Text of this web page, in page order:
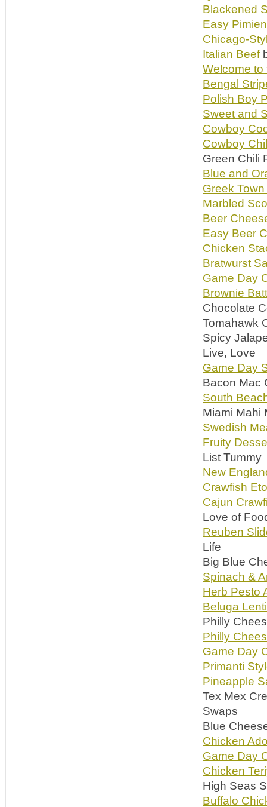
Blackened
Easy
Chicago-
Italian Beef
Welcome
Bengal
Polish Boy
Sweet and
Cowboy
Cowboy
Green Chili
Blue and
Greek
Marbled
Beer
Easy Beer
Chicken
Bratwurst
Game Day
Brownie
Chocolate
Tomahawk
Spicy
Live, Love
Game Day
Bacon Mac
South
Miami Mahi
Swedish
Fruity
List Tummy
New
Crawfish
Cajun
Love of
Reuben
Life
Big Blue
Spinach &
Herb Pesto
Beluga
Philly
Philly
Game Day
Primanti
Pineapple
Tex Mex
Swaps
Blue
Chicken
Game Day
Chicken
High Seas
Buffalo